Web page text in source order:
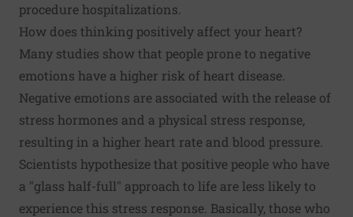
procedure hospitalizations.
How does thinking positively affect your heart?
Many studies show that people prone to negative
emotions have a higher risk of heart disease.
Negative emotions are associated with the release of
stress hormones and a physical stress response,
resulting in a higher heart rate and blood pressure.
Scientists hypothesize that positive people who have
a "glass half-full" approach to life are less likely to
experience this stress response. Basically, those who